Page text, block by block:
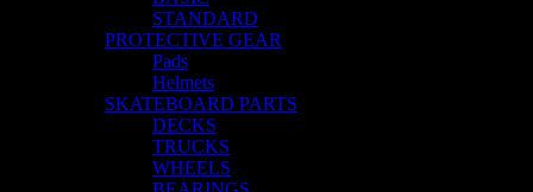
STANDARD
PROTECTIVE GEAR
Pads
Helmets
SKATEBOARD PARTS
DECKS
TRUCKS
WHEELS